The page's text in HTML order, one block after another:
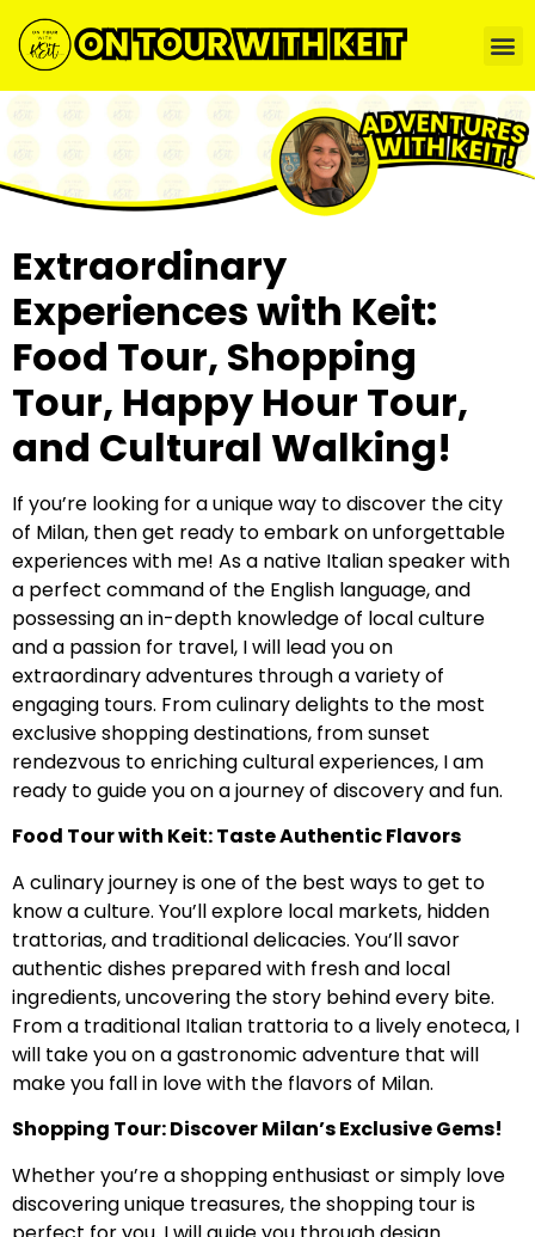
Extraordinary
Experiences with Keit:
Food Tour, Shopping
Tour, Happy Hour Tour,
and Cultural Walking!
If you’re looking for a unique way to discover the city
of Milan, then get ready to embark on unforgettable
experiences with me! As a native Italian speaker with
a perfect command of the English language, and
possessing an in-depth knowledge of local culture
and a passion for travel, I will lead you on
extraordinary adventures through a variety of
engaging tours. From culinary delights to the most
exclusive shopping destinations, from sunset
rendezvous to enriching cultural experiences, I am
ready to guide you on a journey of discovery and fun.
Food Tour with Keit: Taste Authentic Flavors
A culinary journey is one of the best ways to get to
know a culture. You’ll explore local markets, hidden
trattorias, and traditional delicacies. You’ll savor
authentic dishes prepared with fresh and local
ingredients, uncovering the story behind every bite.
From a traditional Italian trattoria to a lively enoteca, I
will take you on a gastronomic adventure that will
make you fall in love with the flavors of Milan.
Shopping Tour: Discover Milan’s Exclusive Gems!
Whether you’re a shopping enthusiast or simply love
discovering unique treasures, the shopping tour is